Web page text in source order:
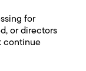
for
or directors
continue